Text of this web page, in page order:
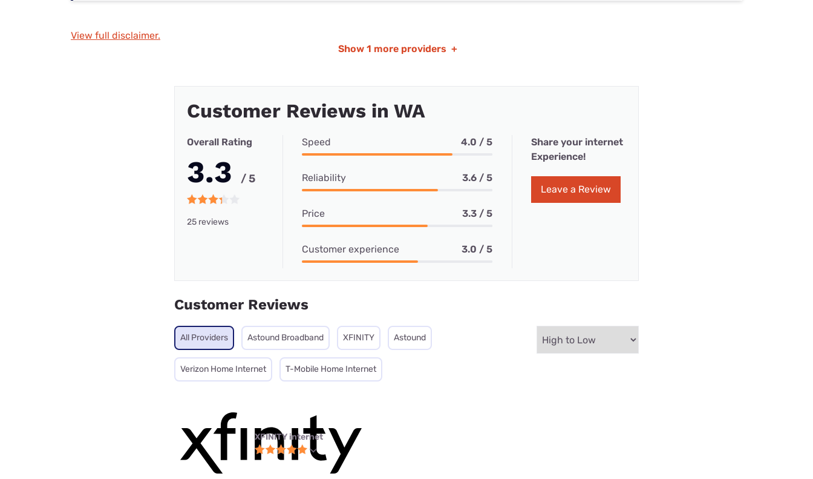
View full disclaimer.
Show 1 more providers +
Customer Reviews in WA
Overall Rating
3.3 / 5
25 reviews
Speed 4.0 / 5
Reliability 3.6 / 5
Price 3.3 / 5
Customer experience 3.0 / 5
Share your internet
Experience!
Leave a Review
Customer Reviews
All Providers Astound Broadband XFINITY Astound
Verizon Home Internet T-Mobile Home Internet
XFINITY internet